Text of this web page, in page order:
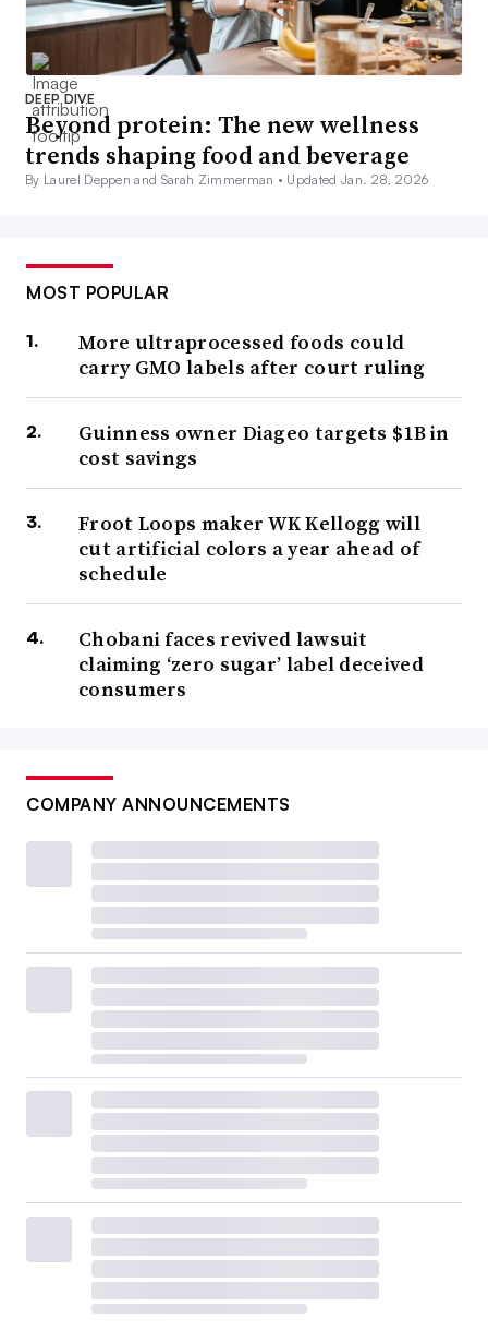
DEEP DIVE
Beyond protein: The new wellness
trends shaping food and beverage
By Laurel Deppen and Sarah Zimmerman • Updated Jan. 28, 2026
MOST POPULAR
More ultraprocessed foods could
carry GMO labels after court ruling
Guinness owner Diageo targets $1B in
cost savings
Froot Loops maker WK Kellogg will
cut artificial colors a year ahead of
schedule
Chobani faces revived lawsuit
claiming ‘zero sugar’ label deceived
consumers
COMPANY ANNOUNCEMENTS